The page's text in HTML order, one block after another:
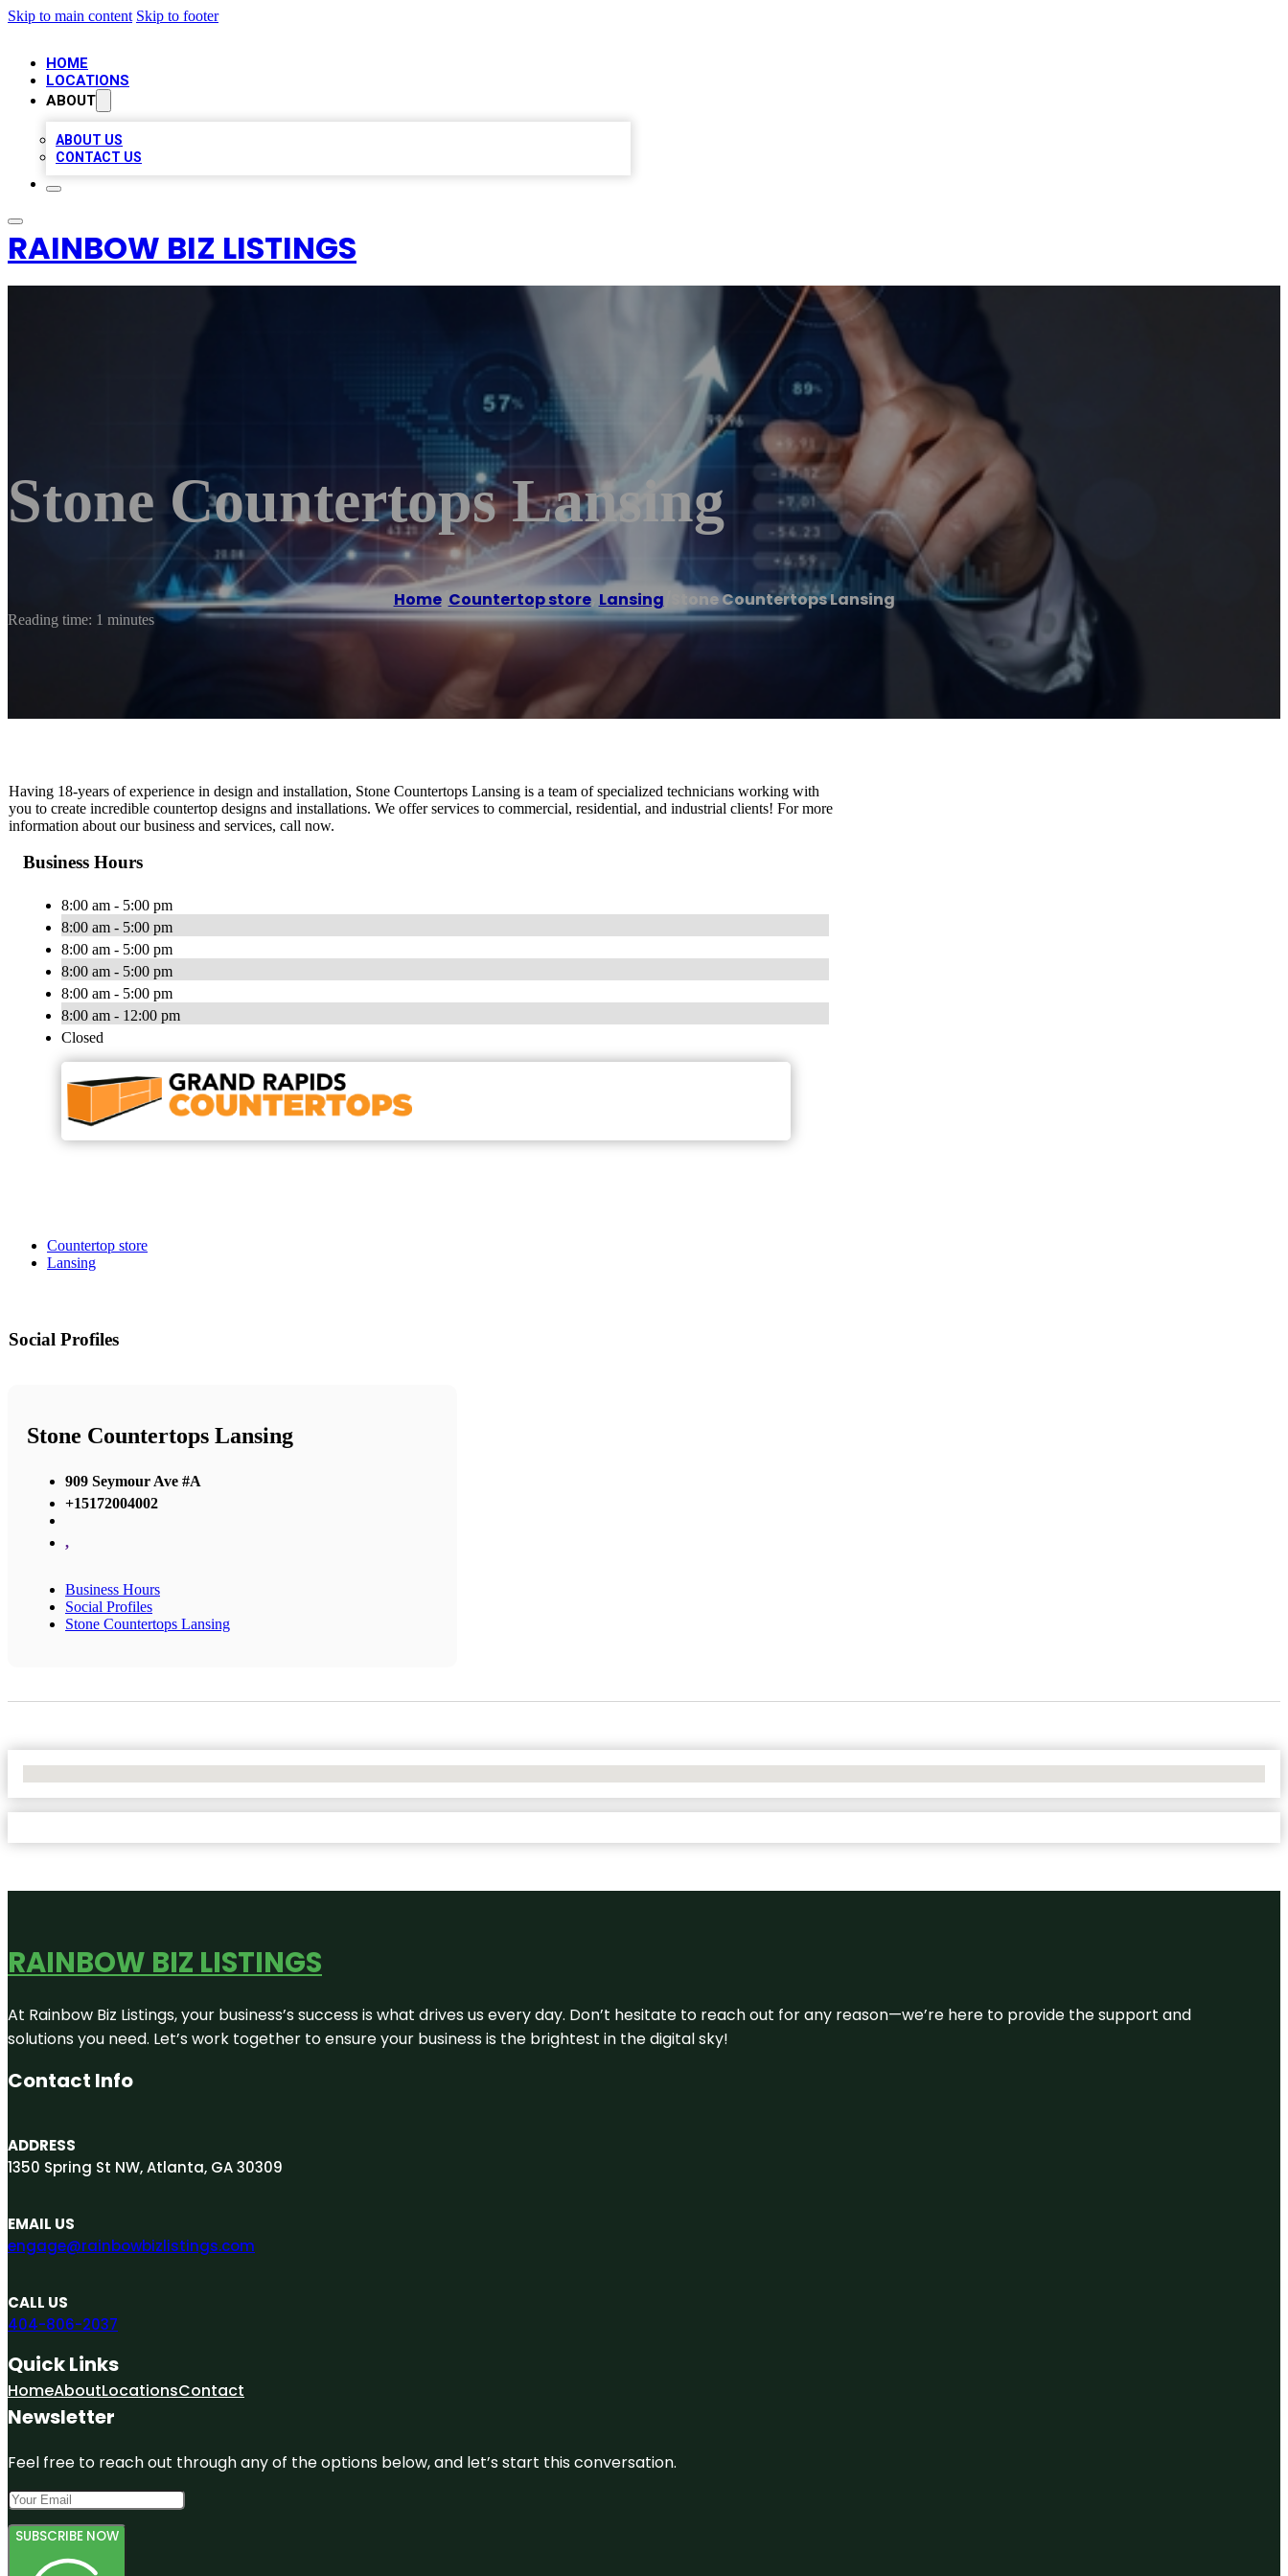
Skip to main content Skip to footer
HOME
LOCATIONS
ABOUT
ABOUT US
CONTACT US
RAINBOW BIZ LISTINGS
Stone Countertops Lansing
Home/ Countertop store, Lansing Stone Countertops Lansing
Reading time: 1 minutes
Having 18-years of experience in design and installation, Stone Countertops Lansing is a team of specialized technicians working with
you to create incredible countertop designs and installations. We offer services to commercial, residential, and industrial clients! For more
information about our business and services, call now.
Business Hours
8:00 am - 5:00 pm
8:00 am - 5:00 pm
8:00 am - 5:00 pm
8:00 am - 5:00 pm
8:00 am - 5:00 pm
8:00 am - 12:00 pm
Closed
Countertop store
Lansing
Social Profiles
Stone Countertops Lansing
909 Seymour Ave #A
+15172004002
,
Business Hours
Social Profiles
Stone Countertops Lansing
RAINBOW BIZ LISTINGS
At Rainbow Biz Listings, your business’s success is what drives us every day. Don’t hesitate to reach out for any reason—we’re here to provide the support and
solutions you need. Let’s work together to ensure your business is the brightest in the digital sky!
Contact Info
ADDRESS
1350 Spring St NW, Atlanta, GA 30309
EMAIL US
engage@rainbowbizlistings.com
CALL US
404-806-2037
Quick Links
HomeAboutLocationsContact
Newsletter
Feel free to reach out through any of the options below, and let’s start this conversation.
SUBSCRIBE NOW